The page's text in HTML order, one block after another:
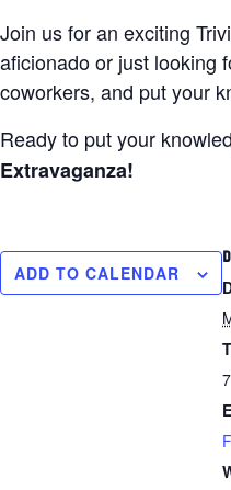
Join us for an exciting
aficionado or just looking
coworkers, and put your
Ready to put your
Extravaganza!
ADD TO CALENDAR